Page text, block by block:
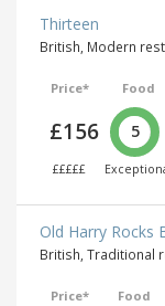
Thirteen
British, Modern
Price*
£156
£££££
Food
5
Old Harry Rocks
British, Traditional
Price* Food